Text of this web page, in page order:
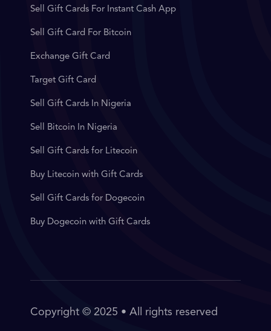
Sell Gift Cards For Instant Cash App
Sell Gift Card For Bitcoin
Exchange Gift Card
Target Gift Card
Sell Gift Cards In Nigeria
Sell Bitcoin In Nigeria
Sell Gift Cards for Litecoin
Buy Litecoin with Gift Cards
Sell Gift Cards for Dogecoin
Buy Dogecoin with Gift Cards
Copyright © 2025 • All rights reserved